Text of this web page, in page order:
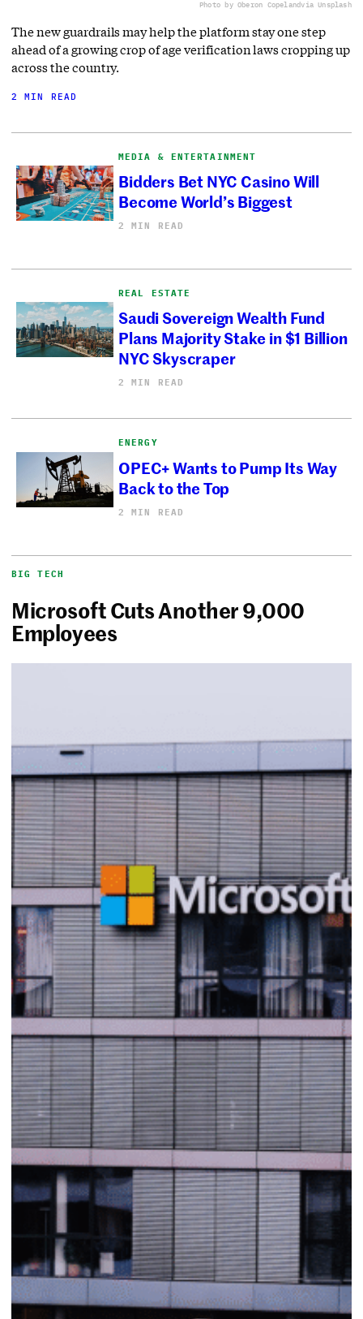
Photo by Oberon Copelandvia Unsplash
The new guardrails may help the platform stay one step
ahead of a growing crop of age verification laws cropping up
across the country.
2 MIN READ
MEDIA & ENTERTAINMENT
Bidders Bet NYC Casino Will
Become World’s Biggest
2 MIN READ
REAL ESTATE
Saudi Sovereign Wealth Fund
Plans Majority Stake in $1 Billion
NYC Skyscraper
2 MIN READ
ENERGY
OPEC+ Wants to Pump Its Way
Back to the Top
2 MIN READ
BIG TECH
Microsoft Cuts Another 9,000
Employees